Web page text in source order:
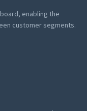
enabling the
customer segments.